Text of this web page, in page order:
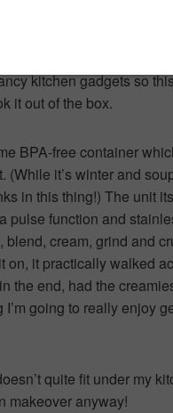
soup, let’s start with the
kitchen gadgets so
it out of the box.
BPA-free container
(While it’s winter and
in this thing!) The unit
pulse function and
cream, grind and
on, it practically walked
the end, had the
going to really enjoy
quite fit under my
makeover anyway!